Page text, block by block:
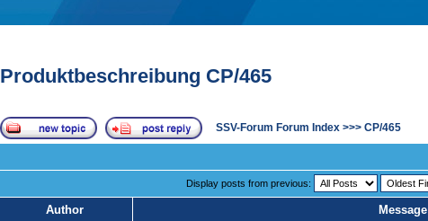
Produktbeschreibung CP/465
SSV-Forum Forum Index >>> CP/465
Display posts from previous:
Author Message